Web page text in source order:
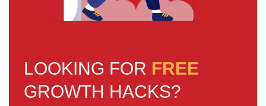
LOOKING FOR FREE
GROWTH HACKS?